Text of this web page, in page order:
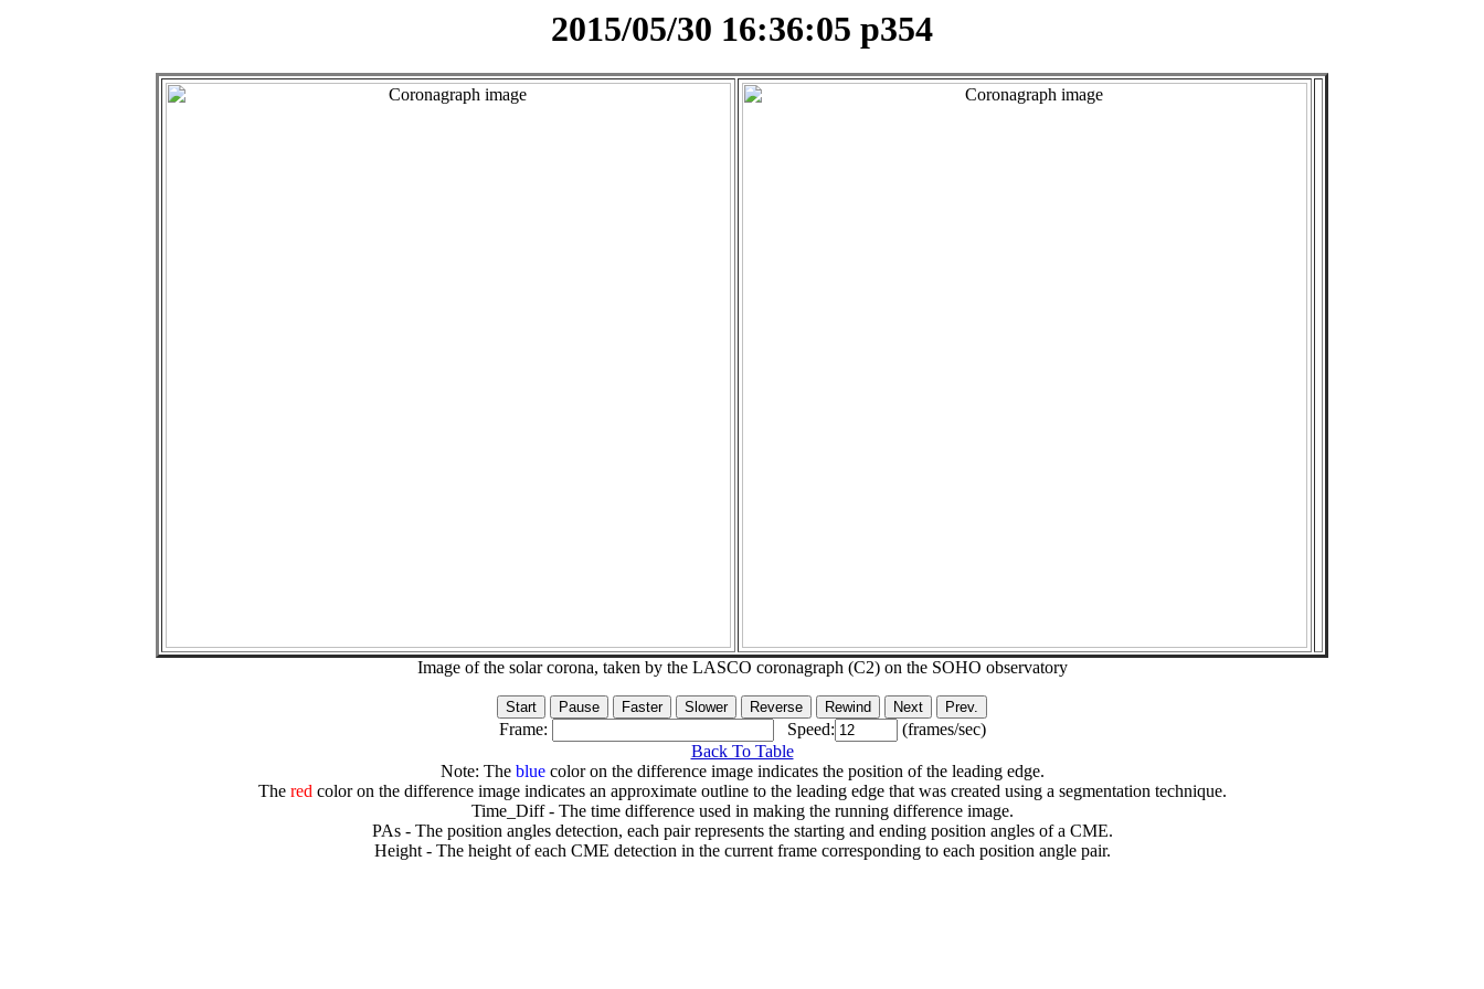
2015/05/30 16:36:05 p354
Image of the solar corona, taken by the LASCO coronagraph (C2) on the SOHO observatory
Frame: Speed:
(frames/sec)
Back To Table
Note: The bluecolor on the difference image indicates the position of the leading edge.
The redcolor on the difference image indicates an approximate outline to the leading edge that was created using a segmentation technique.
Time_Diff - The time difference used in making the running difference image.
PAs - The position angles detection, each pair represents the starting and ending position angles of a CME.
Height - The height of each CME detection in the current frame corresponding to each position angle pair.